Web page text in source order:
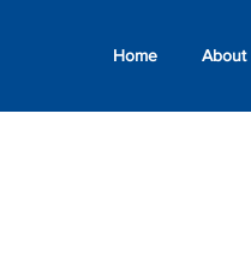
Home About